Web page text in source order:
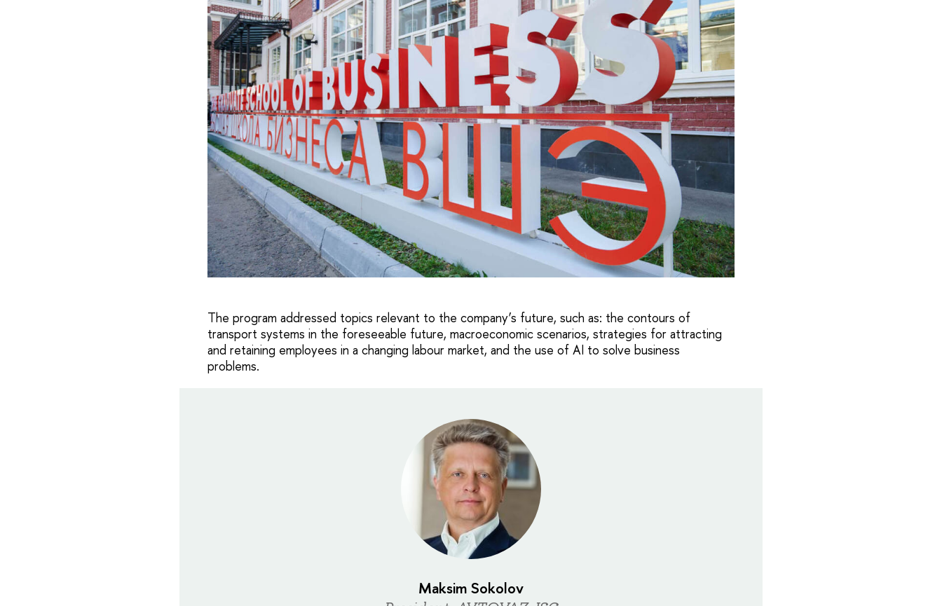
The program addressed topics relevant to the company’s future, such as: the contours of
transport systems in the foreseeable future, macroeconomic scenarios, strategies for attracting
and retaining employees in a changing labour market, and the use of AI to solve business
problems.
Maksim Sokolov